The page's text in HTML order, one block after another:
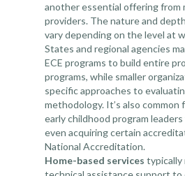
another essential offering from
providers. The nature and
vary depending on the level at
States and regional agencies
ECE programs to build entire
programs, while smaller
specific approaches to
methodology. It’s also
early childhood program
even acquiring certain
National Accreditation.
Home-based services typically